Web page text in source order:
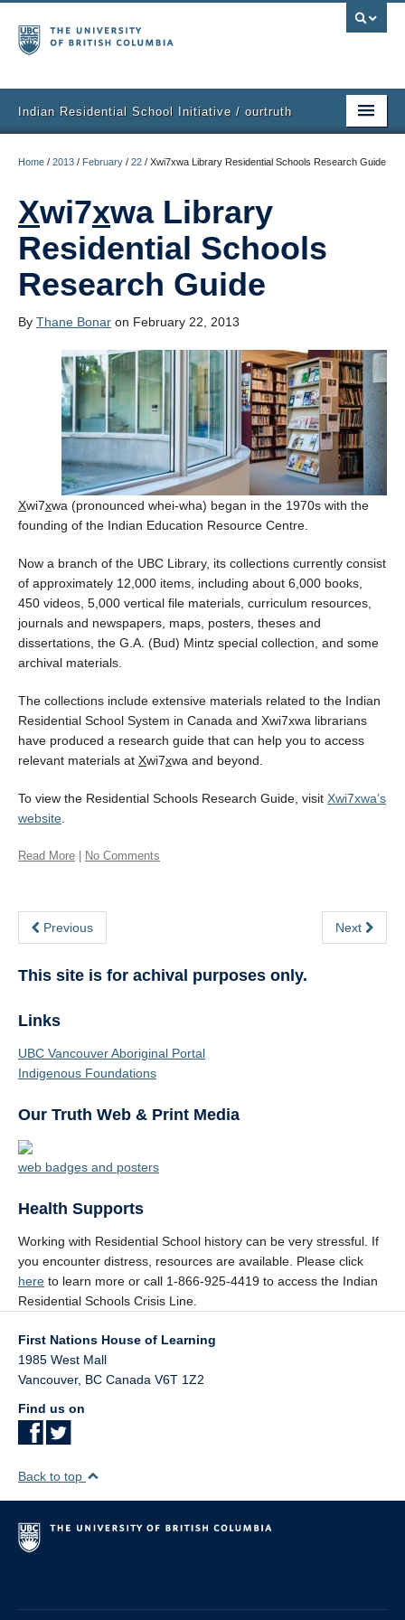
Indian Residential School Initiative / ourtruth
What People Are Doing
Get Involved
Resources
Health Supports
Home / 2013 / February / 22 / Xwi7xwa Library Residential Schools Research Guide
Xwi7xwa Library
Residential Schools
Research Guide
By Thane Bonar on February 22, 2013
Xwi7xwa (pronounced whei-wha) began in the 1970s with the
founding of the Indian Education Resource Centre.
Now a branch of the UBC Library, its collections currently consist
of approximately 12,000 items, including about 6,000 books,
450 videos, 5,000 vertical file materials, curriculum resources,
journals and newspapers, maps, posters, theses and
dissertations, the G.A. (Bud) Mintz special collection, and some
archival materials.
The collections include extensive materials related to the Indian
Residential School System in Canada and Xwi7xwa librarians
have produced a research guide that can help you to access
relevant materials at Xwi7xwa and beyond.
To view the Residential Schools Research Guide, visit Xwi7xwa’s
website
Read More No Comments
Previous Next
This site is for achival purposes only.
Links
UBC Vancouver Aboriginal Portal
Indigenous Foundations
Our Truth Web & Print Media
web badges and posters
Health Supports
Working with Residential School history can be very stressful. If
you encounter distress, resources are available. Please click
here to learn more or call 1-866-925-4419 to access the Indian
Residential Schools Crisis Line.
First Nations House of Learning
1985 West Mall
Vancouver, BC Canada V6T 1Z2
Find us on
Back to top